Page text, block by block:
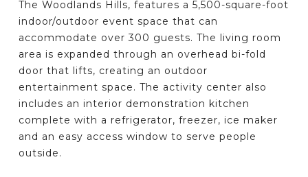
The Woodlands Hills, features a 5,500-square-foot
indoor/outdoor event space that can
accommodate over 300 guests. The living room
area is expanded through an overhead bi-fold
door that lifts, creating an outdoor
entertainment space. The activity center also
includes an interior demonstration kitchen
complete with a refrigerator, freezer, ice maker
and an easy access window to serve people
outside.